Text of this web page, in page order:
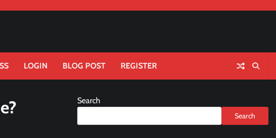
LOGIN BLOG POST REGISTER
Search
Search